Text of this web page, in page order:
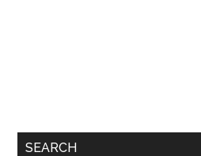
SEARCH